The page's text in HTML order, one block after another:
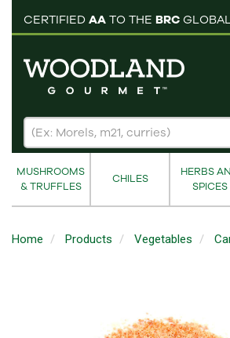
CERTIFIED AA TO THE BRC
cart
MUSHROOMS
& TRUFFLES
CHILES
HERBS
SPICES
Home Products Vegetables